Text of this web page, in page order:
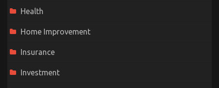
Health
Home Improvement
Insurance
Investment